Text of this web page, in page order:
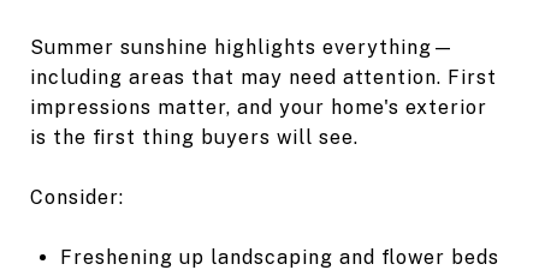
Summer sunshine highlights everything—
including areas that may need attention. First
impressions matter, and your home's exterior
is the first thing buyers will see.
Consider:
Freshening up landscaping and flower beds